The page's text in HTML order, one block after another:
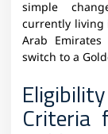
simple
currently living
Arab
switch to a
Eligibility
Criteria